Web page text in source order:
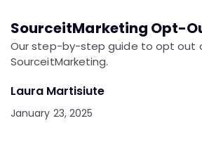
SourceitMarketing Opt-
Our step-by-step guide to opt out
SourceitMarketing.
Laura Martisiute
January 23, 2025